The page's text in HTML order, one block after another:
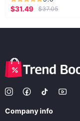
$31.49
$37.05
Company info